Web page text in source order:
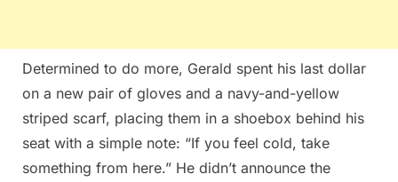
Determined to do more, Gerald spent his last dollar
on a new pair of gloves and a navy-and-yellow
striped scarf, placing them in a shoebox behind his
seat with a simple note: “If you feel cold, take
something from here.” He didn’t announce the